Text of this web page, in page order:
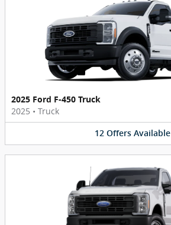
2025 Ford F-450 Truck
2025 • Truck
12 Offers Available